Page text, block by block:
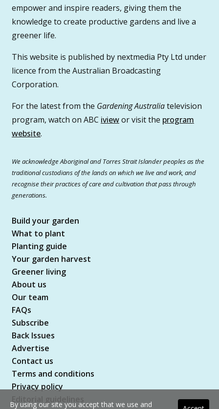
empower and inspire readers, giving them the
knowledge to create productive gardens and live a
greener life.
This website is published by nextmedia Pty Ltd under
licence from the Australian Broadcasting
Corporation.
For the latest from the Gardening Australiatelevision
program, watch on ABC iviewor visit the program
website.
We acknowledge Aboriginal and Torres Strait Islander peoples as the
traditional custodians of the lands on which we live and work, and
recognise their practices of care and cultivation that pass through
generations.
Build your garden
What to plant
Planting guide
Your garden harvest
Greener living
About us
Our team
FAQs
Subscribe
Back Issues
Advertise
Contact us
Terms and conditions
Privacy policy
By using our site you accept that we use and